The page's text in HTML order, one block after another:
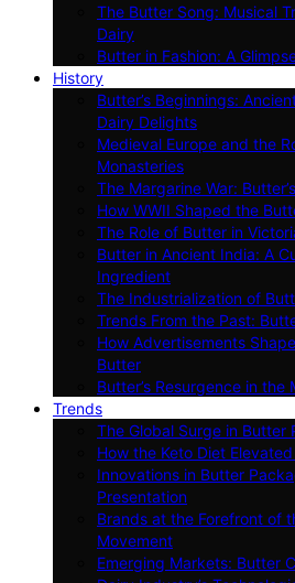
The Butter Song: Musical
Dairy
Butter in Fashion: A
History
Butter’s Beginnings:
Dairy Delights
Medieval Europe and the
Monasteries
The Margarine War:
How WWII Shaped the
The Role of Butter in
Butter in Ancient India: A
Ingredient
The Industrialization of
Trends From the Past:
How Advertisements
Butter
Butter’s Resurgence in
Trends
The Global Surge in Butter
How the Keto Diet
Innovations in Butter
Presentation
Brands at the Forefront of
Movement
Emerging Markets: Butter